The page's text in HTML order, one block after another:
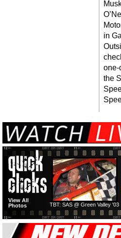
in
one-
the
TBT: SAS @ Green Valley '03
View All
Photos